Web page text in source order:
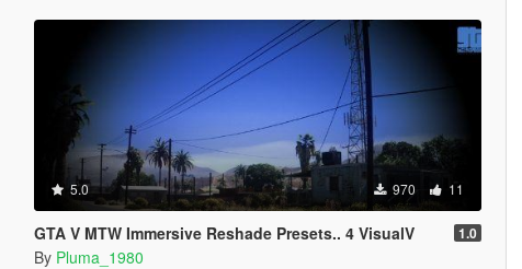
5.0 970 11
GTA V MTW Immersive Reshade Presets.. 4 VisualV 1.0
By Pluma_1980